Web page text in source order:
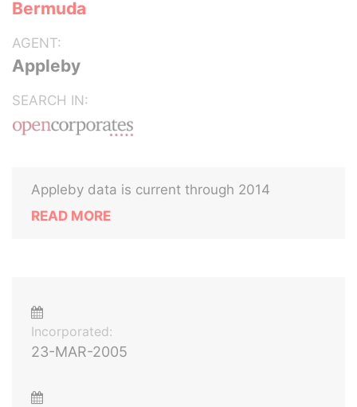
Bermuda
AGENT:
Appleby
SEARCH IN:
Appleby data is current through 2014
READ MORE
Incorporated:
23-MAR-2005